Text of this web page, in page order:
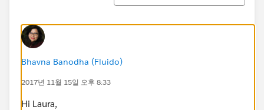
Bhavna Banodha (Fluido)
2017년 11월 15일 오후 8:33
Hi Laura,